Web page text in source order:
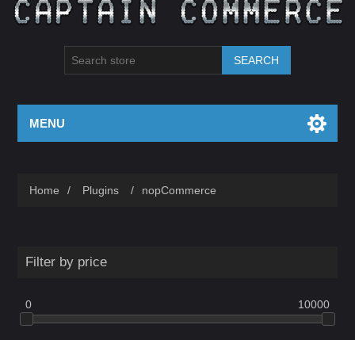
SEARCH
MENU
Home / Plugins / nopCommerce
Filter by price
0 10000